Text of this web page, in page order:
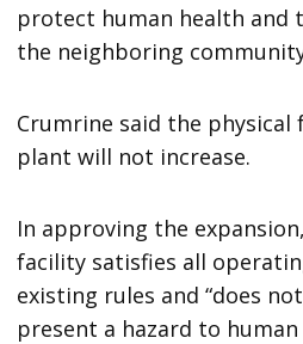
protect human health and
the neighboring
Crumrine said the
plant will not increase.
In approving the expansion,
facility satisfies all
existing rules and “does
present a hazard to